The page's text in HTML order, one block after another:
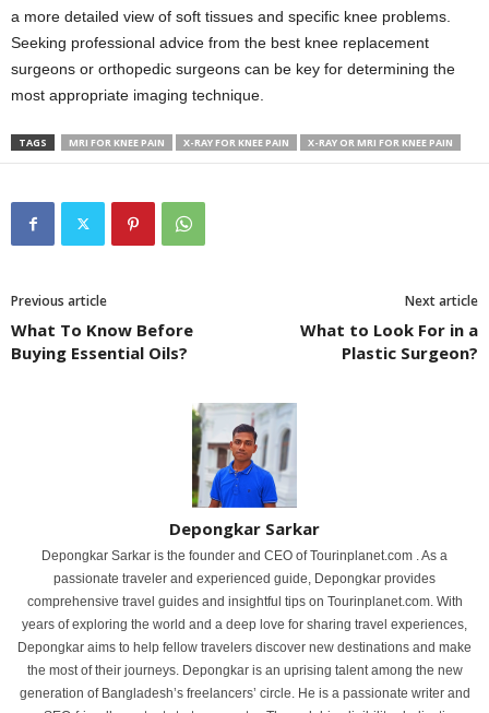
a more detailed view of soft tissues and specific knee problems.
Seeking professional advice from the best knee replacement
surgeons or orthopedic surgeons can be key for determining the
most appropriate imaging technique.
TAGS MRI FOR KNEE PAIN X-RAY FOR KNEE PAIN X-RAY OR MRI FOR KNEE PAIN
Previous article
What To Know Before
Buying Essential Oils?
Next article
What to Look For in a
Plastic Surgeon?
Depongkar Sarkar
Depongkar Sarkar is the founder and CEO of Tourinplanet.com . As a
passionate traveler and experienced guide, Depongkar provides
comprehensive travel guides and insightful tips on Tourinplanet.com. With
years of exploring the world and a deep love for sharing travel experiences,
Depongkar aims to help fellow travelers discover new destinations and make
the most of their journeys. Depongkar is an uprising talent among the new
generation of Bangladesh’s freelancers’ circle. He is a passionate writer and